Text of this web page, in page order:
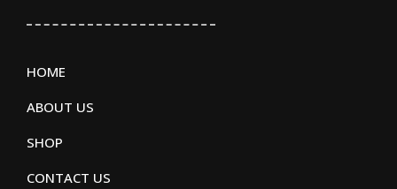
HOME
ABOUT US
SHOP
CONTACT US